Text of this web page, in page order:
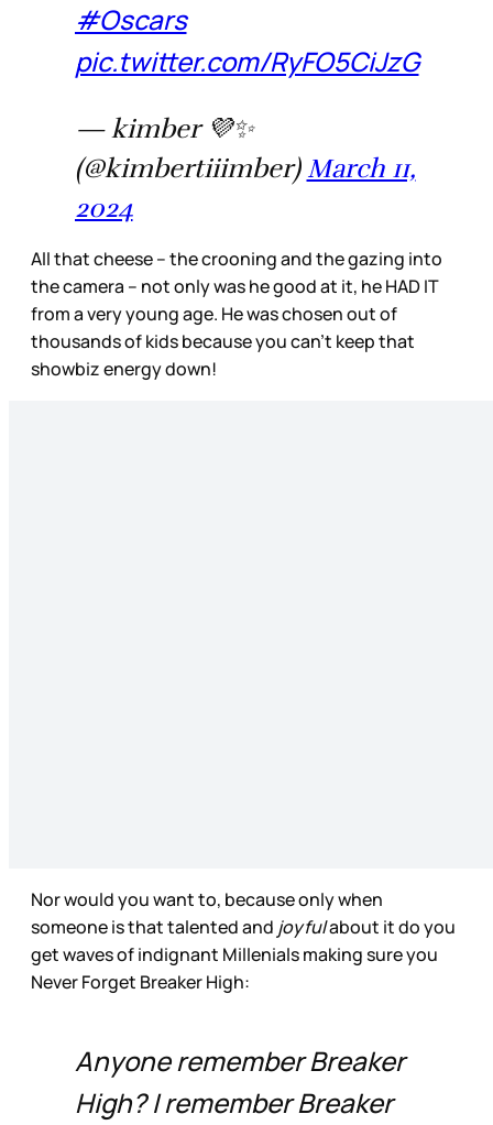
#Oscars
pic.twitter.com/RyFO5CiJzG
— kimber 💜✨
(@kimbertiiimber) March 11,
2024
All that cheese – the crooning and the gazing into
the camera – not only was he good at it, he HAD IT
from a very young age. He was chosen out of
thousands of kids because you can't keep that
showbiz energy down!
Nor would you want to, because only when
someone is that talented and joyfulabout it do you
get waves of indignant Millenials making sure you
Never Forget Breaker High:
Anyone remember Breaker
High? I remember Breaker